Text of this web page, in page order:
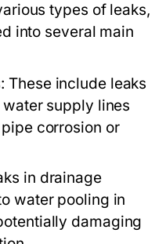
types of leaks,
into several main
These include leaks
supply lines
corrosion or
in drainage
water pooling in
damaging